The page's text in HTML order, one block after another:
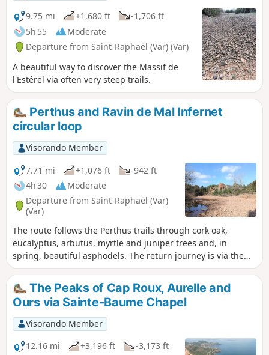
9.75 mi
+1,680 ft
-1,706 ft
5h 55
Moderate
Departure from Saint-Raphaël (Var) (Var)
A beautiful way to discover the Massif de
l'Estérel via often very steep trails.
Perthus and Ravin de Mal Infernet
circular loop
Visorando Member
7.71 mi
+1,076 ft
-942 ft
4h 30
Moderate
Departure from Saint-Raphaël (Var)
(Var)
The route follows the Perthus trails through cork oak,
eucalyptus, arbutus, myrtle and juniper trees and, in
spring, beautiful asphodels. The return journey is via the
Ravin du Mal Infernet, lined with spectacular columns of
red rock. Two small lakes mark the route.
The Peaks of Cap Roux, Aurelle and
Ours via Sainte-Baume Chapel
Visorando Member
12.16 mi
+3,196 ft
-3,173 ft